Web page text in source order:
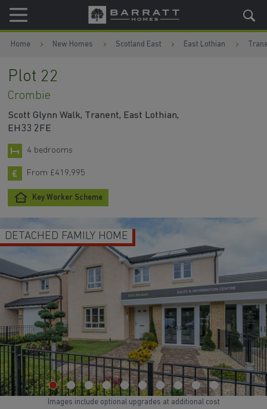
Skip to content
Skip to footer
Home New Homes Scotland East East Lothian
Plot 22
Crombie
Scott Glynn Walk, Tranent, East Lothian,
EH33 2FE
4 bedrooms
From £419,995
Key Worker Scheme
HOME
Images include optional upgrades at additional cost